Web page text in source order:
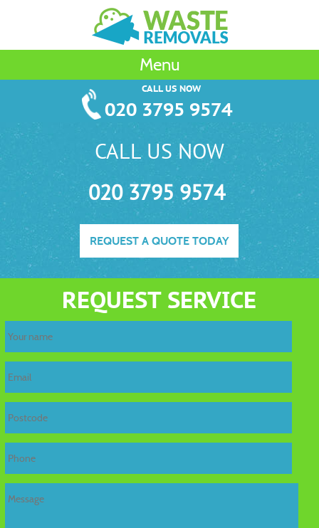
Menu
CALL US NOW
020 3795 9574
CALL US NOW
020 3795 9574
REQUEST A QUOTE TODAY
REQUEST SERVICE